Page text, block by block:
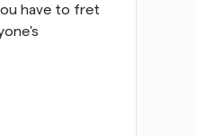
have to fret